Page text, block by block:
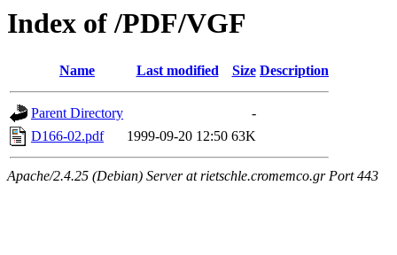
Index of /PDF/VGF
Name Last modified Size Description
Parent Directory
-
D166-02.pdf
1999-09-20 12:50 63K
Apache/2.4.25 (Debian) Server at rietschle.cromemco.gr Port 443